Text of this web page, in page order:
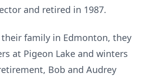
and retired in 1987.
family in Edmonton, they
at Pigeon Lake and winters
Bob and Audrey